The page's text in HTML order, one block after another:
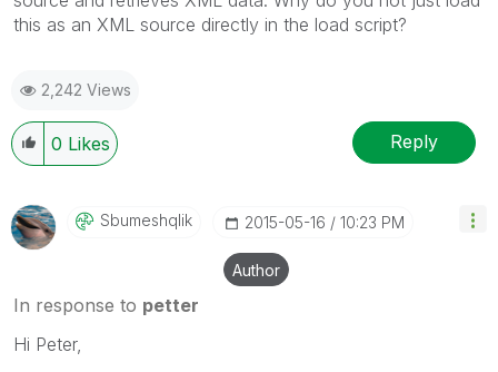
this as an XML source directly in the load script?
2,242 Views
0 Likes Reply
Sbumeshqlik ‎2015-05-16 10:23 PM
Author
In response to petter
Hi Peter,